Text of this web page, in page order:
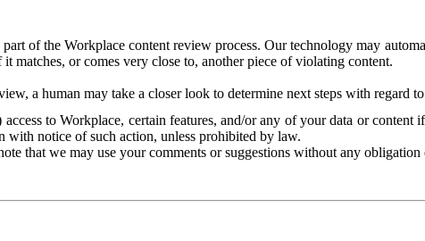
of the Workplace content review process. Our technology may
matches, or comes very close to, another piece of violating content.
a human may take a closer look to determine next steps with regard
to Workplace, certain features, and/or any of your data or
notice of such action, unless prohibited by law.
that we may use your comments or suggestions without any